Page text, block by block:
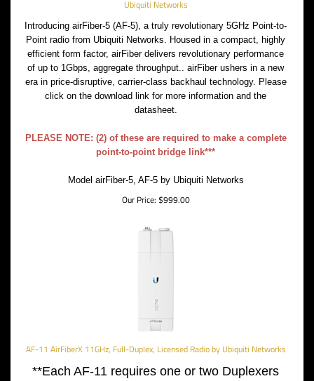
Ubiquiti Networks
Introducing airFiber-5 (AF-5), a truly revolutionary 5GHz Point-to-
Point radio from Ubiquiti Networks. Housed in a compact, highly
efficient form factor, airFiber delivers revolutionary performance
of up to 1Gbps, aggregate throughput.. airFiber ushers in a new
era in price-disruptive, carrier-class backhaul technology. Please
click on the download link for more information and the
datasheet.
PLEASE NOTE: (2) of these are required to make a complete
point-to-point bridge link***
Model airFiber-5, AF-5 by Ubiquiti Networks
Our Price: $999.00
AF-11 AirFiberX 11GHz, Full-Duplex, Licensed Radio by Ubiquiti Networks
**Each AF-11 requires one or two Duplexers